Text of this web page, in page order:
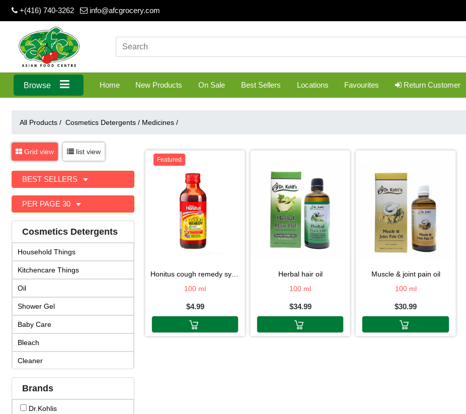
+(416) 740-3262 info@afcgrocery.com
Browse Home New Products On Sale Best Sellers Locations Favourites Return Customer
All Products / Cosmetics Detergents / Medicines /
Grid view list view
BEST SELLERS
PER PAGE 30
Cosmetics Detergents
Household Things
Kitchencare Things
Oil
Shower Gel
Baby Care
Bleach
Cleaner
Cosmetics
Brands
Dr.kohlis
Featured
honitus cough remedy syrup
100 ml
$4.99
herbal hair oil
100 ml
$34.99
muscle & joint pain oil
100 ml
$30.99